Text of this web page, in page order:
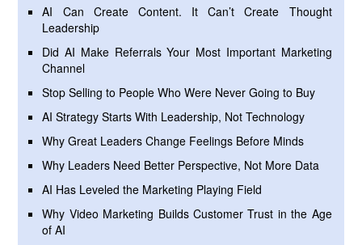
AI Can Create Content. It Can’t Create Thought
Leadership
Did AI Make Referrals Your Most Important Marketing
Channel
Stop Selling to People Who Were Never Going to Buy
AI Strategy Starts With Leadership, Not Technology
Why Great Leaders Change Feelings Before Minds
Why Leaders Need Better Perspective, Not More Data
AI Has Leveled the Marketing Playing Field
Why Video Marketing Builds Customer Trust in the Age
of AI